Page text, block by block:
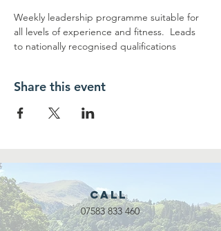
Weekly leadership programme suitable for
all levels of experience and fitness.  Leads
to nationally recognised qualifications
Share this event
Call
07583 833 460